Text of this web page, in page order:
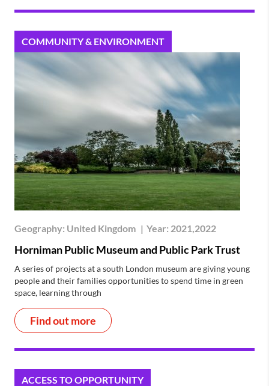
COMMUNITY & ENVIRONMENT
Geography: United Kingdom | Year: 2021,2022
Horniman Public Museum and Public Park Trust
A series of projects at a south London museum are giving young
people and their families opportunities to spend time in green
space, learning through
Find out more
ACCESS TO OPPORTUNITY